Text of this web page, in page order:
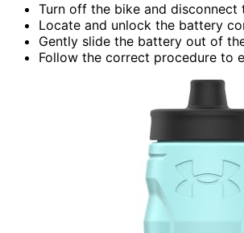
Turn off the bike and
Locate and unlock the battery
Gently slide the battery out of
Follow the correct procedure to